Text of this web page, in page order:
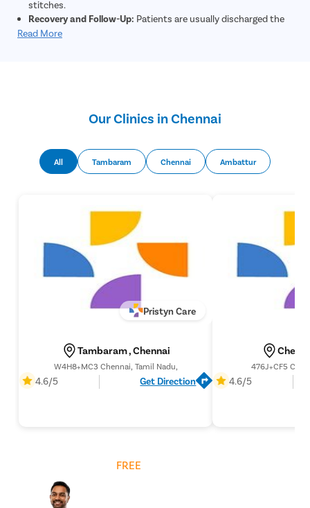
stitches.
Recovery and Follow-Up: Patients are usually discharged the
same day and experience significant vision improvement
Read More
Our Clinics in Chennai
All Tambaram Chennai Ambattur
Pristyn Care
Tambaram , Chennai
W4H8+MC3 Chennai, Tamil Nadu,
4.6/5 Get Direction
476J+CF5
4.6/5
FREE